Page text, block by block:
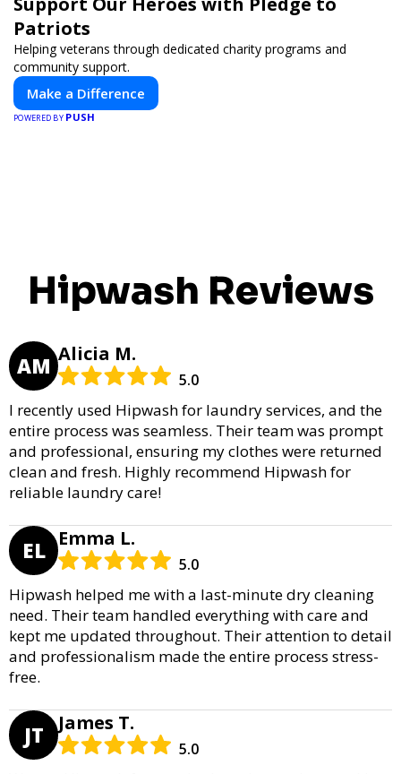
Patriots
Helping veterans through dedicated charity programs and
community support.
Make a Difference
POWERED BY PUSH
Hipwash Reviews
AM Alicia M.
5.0
I recently used Hipwash for laundry services, and the
entire process was seamless. Their team was prompt
and professional, ensuring my clothes were returned
clean and fresh. Highly recommend Hipwash for
reliable laundry care!
EL Emma L.
5.0
Hipwash helped me with a last-minute dry cleaning
need. Their team handled everything with care and
kept me updated throughout. Their attention to detail
and professionalism made the entire process stress-
free.
JT James T.
5.0